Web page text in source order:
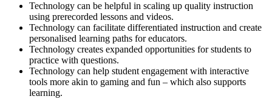
Technology can be helpful in scaling up quality instruction
using prerecorded lessons and videos.
Technology can facilitate differentiated instruction and create
personalised learning paths for educators.
Technology creates expanded opportunities for students to
practice with questions.
Technology can help student engagement with interactive
tools more akin to gaming and fun – which also supports
learning.